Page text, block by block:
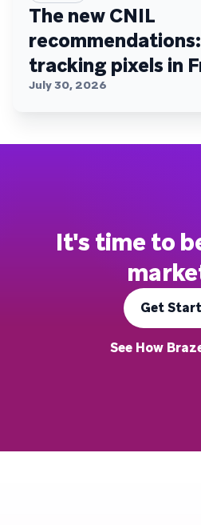
The new CNIL
tracking pixels in
July 30, 2026
It's time to
Get
See How